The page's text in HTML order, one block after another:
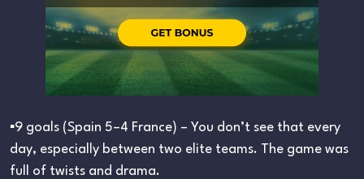
▪︎9 goals (Spain 5–4 France) – You don’t see that every
day, especially between two elite teams. The game was
full of twists and drama.